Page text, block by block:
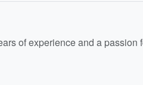
of experience and a passion